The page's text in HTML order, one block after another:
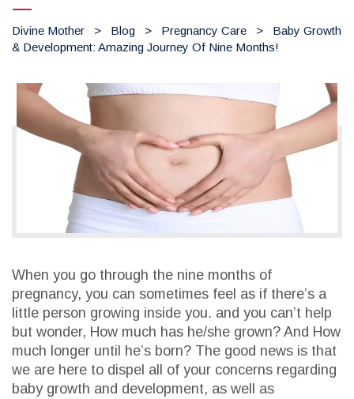
Divine Mother > Blog > Pregnancy Care >
Baby Growth
& Development: Amazing Journey Of Nine Months!
When you go through the nine months of
pregnancy, you can sometimes feel as if there’s a
little person growing inside you. and you can’t help
but wonder, How much has he/she grown? And How
much longer until he’s born? The good news is that
we are here to dispel all of your concerns regarding
baby growth and development, as well as